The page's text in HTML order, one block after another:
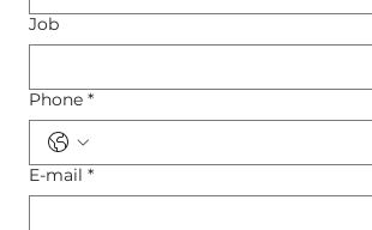
Job
Phone *
E-mail *